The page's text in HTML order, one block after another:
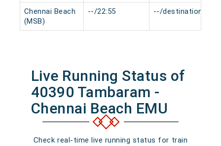
Chennai Beach
(MSB)
--/22:55 --/destination
Live Running Status of
40390 Tambaram -
Chennai Beach EMU
Check real-time live running status for train